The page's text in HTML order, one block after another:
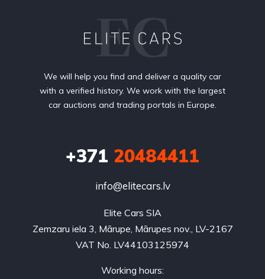
We will help you find and deliver a quality car
with a verified history. We work with the largest
car auctions and trading portals in Europe.
+371 20484411
info@elitecars.lv
Elite Cars SIA
Zemzaru iela 3, Mārupe, Mārupes nov., LV-2167
VAT No. LV44103125974
Working hours: